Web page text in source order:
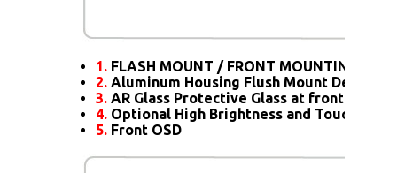
1. FLASH MOUNT / FRONT MOUNTING
2. Aluminum Housing Flush Mount Design
3. AR Glass Protective Glass at front
4. Optional High Brightness and Touch
5. Front OSD